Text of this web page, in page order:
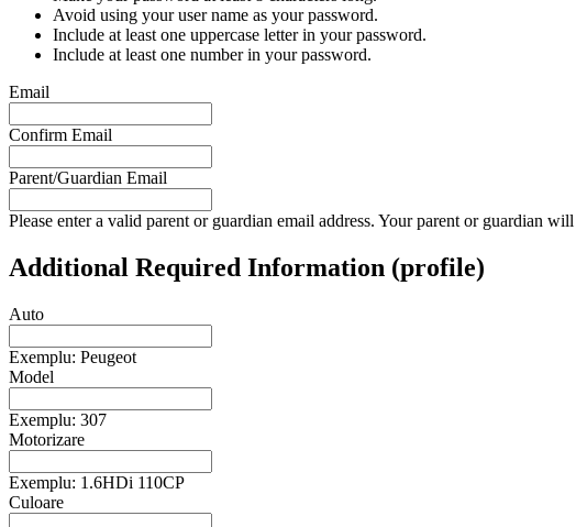
Avoid using your user name as your password.
Include at least one uppercase letter in your password.
Include at least one number in your password.
Email
Confirm Email
Parent/Guardian Email
Please enter a valid parent or guardian email address. Your parent or guardian
Additional Required Information (profile)
Auto
Exemplu: Peugeot
Model
Exemplu: 307
Motorizare
Exemplu: 1.6HDi 110CP
Culoare